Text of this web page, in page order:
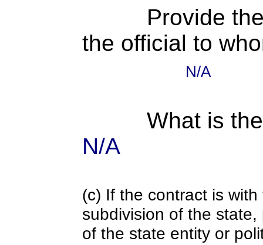
Provide
the official to
N/A
What is
N/A
(c) If the contract is
subdivision of the
of the state entity or